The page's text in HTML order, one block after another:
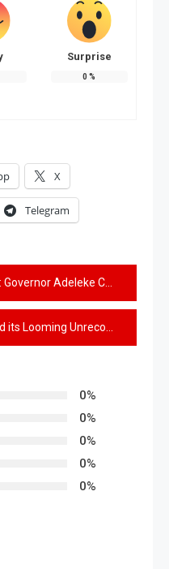
Surprise
0 %
X
Telegram
Peace Building, Hosts Town Hall Meetings
Unreconcilible Ticket Fight
0%
0%
0%
0%
0%